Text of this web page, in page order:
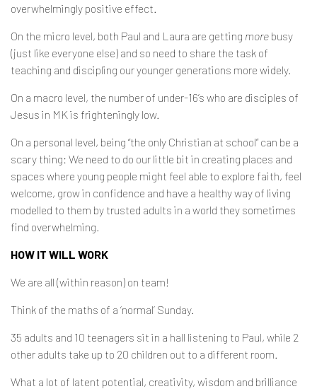
overwhelmingly positive effect.
On the micro level, both Paul and Laura are getting more busy
(just like everyone else) and so need to share the task of
teaching and discipling our younger generations more widely.
On a macro level, the number of under-16’s who are disciples of
Jesus in MK is frighteningly low.
On a personal level, being “the only Christian at school” can be a
scary thing: We need to do our little bit in creating places and
spaces where young people might feel able to explore faith, feel
welcome, grow in confidence and have a healthy way of living
modelled to them by trusted adults in a world they sometimes
find overwhelming.
HOW IT WILL WORK
We are all (within reason) on team!
Think of the maths of a ‘normal’ Sunday.
35 adults and 10 teenagers sit in a hall listening to Paul, while 2
other adults take up to 20 children out to a different room.
What a lot of latent potential, creativity, wisdom and brilliance